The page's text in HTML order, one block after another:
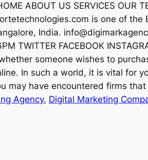
ABOUT US SERVICES OUR
is one of the
India.
TWITTER FACEBOOK
someone wishes to
In such a world, it is vital for
may have encountered firms
Agency, Digital Marketing